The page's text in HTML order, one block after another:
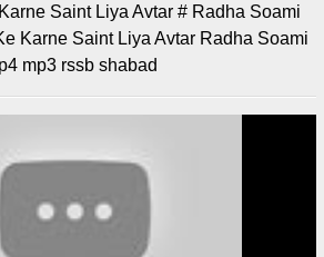
Saint Liya Avtar # Radha Soami
Karne Saint Liya Avtar Radha Soami
mp3 rssb shabad